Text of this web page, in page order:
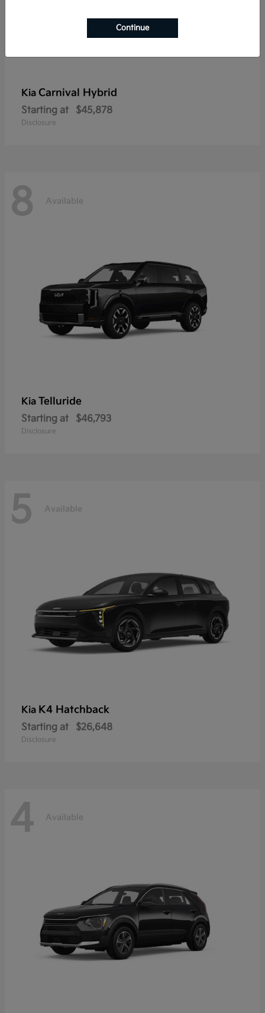
Kia Carnival Hybrid
Starting at $45,878
Disclosure
8 Available
Kia Telluride
Starting at $46,793
Disclosure
5 Available
Kia K4 Hatchback
Starting at $26,648
Disclosure
4 Available
Continue